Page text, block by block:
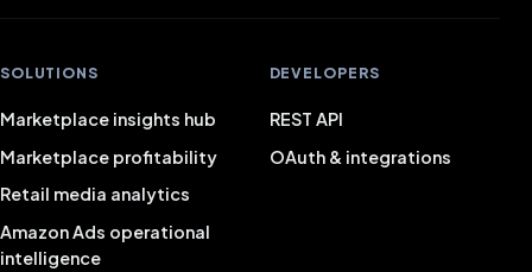
SOLUTIONS
Marketplace insights hub
Marketplace profitability
Retail media analytics
Amazon Ads operational
intelligence
DEVELOPERS
REST API
OAuth & integrations